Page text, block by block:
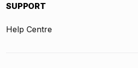
SUPPORT
Help Centre